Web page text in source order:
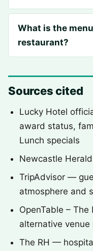
What is the
restaurant?
Sources cited
Lucky Hotel
award status,
Lunch specials
Newcastle
TripAdvisor —
atmosphere and
OpenTable –
alternative venue
The RH —